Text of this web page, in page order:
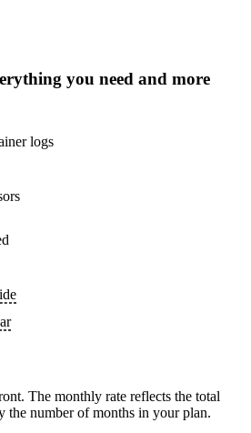
you need and more
logs
The monthly rate reflects the total
the number of months in your plan.